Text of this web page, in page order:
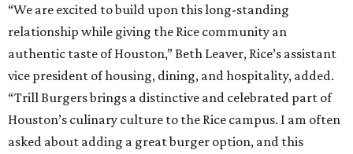
“We are excited to build upon this long-standing
relationship while giving the Rice community an
authentic taste of Houston,” Beth Leaver, Rice’s assistant
vice president of housing, dining, and hospitality, added.
“Trill Burgers brings a distinctive and celebrated part of
Houston’s culinary culture to the Rice campus. I am often
asked about adding a great burger option, and this